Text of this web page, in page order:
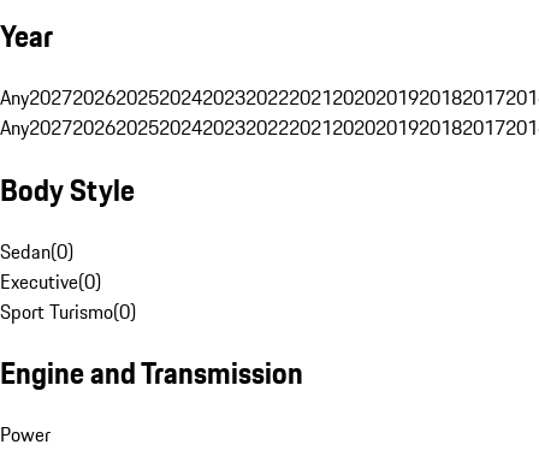
Year
Any20272026202520242023202220212020201920182017
Any20272026202520242023202220212020201920182017
Body Style
Sedan(0)
Executive(0)
Sport Turismo(0)
Engine and Transmission
Power